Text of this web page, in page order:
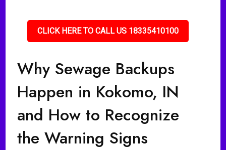
CLICK HERE TO CALL US 18335410100
Why Sewage Backups
Happen in Kokomo, IN
and How to Recognize
the Warning Signs